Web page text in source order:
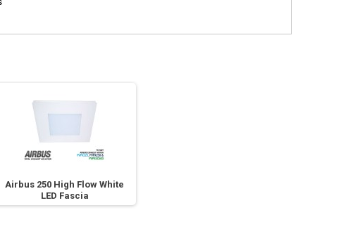
Airbus 250 High Flow White
LED Fascia